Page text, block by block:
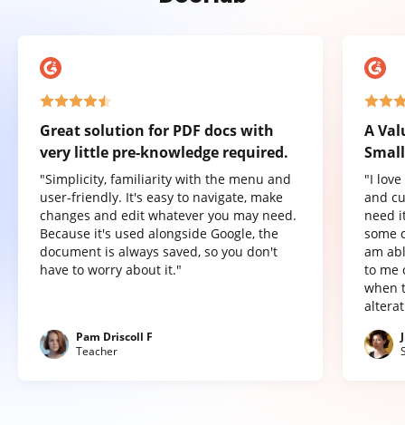
Great solution for PDF docs with
very little pre-knowledge required.
"Simplicity, familiarity with the menu and
user-friendly. It's easy to navigate, make
changes and edit whatever you may need.
Because it's used alongside Google, the
document is always saved, so you don't
have to worry about it."
Pam Driscoll F
Teacher
A
"I
and
need
some
am
to me
when